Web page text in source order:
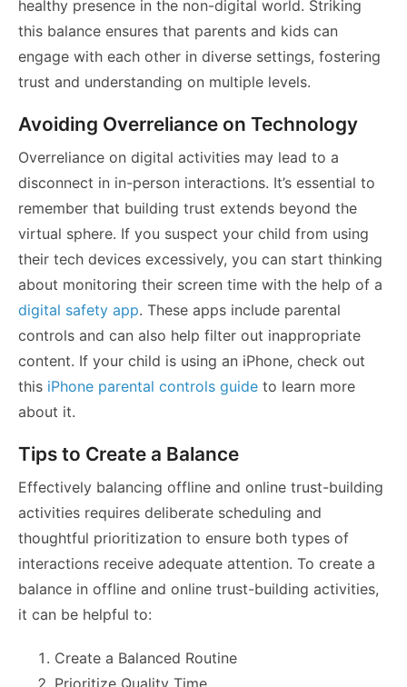
healthy presence in the non-digital world. Striking
this balance ensures that parents and kids can
engage with each other in diverse settings, fostering
trust and understanding on multiple levels.
Avoiding Overreliance on Technology
Overreliance on digital activities may lead to a
disconnect in in-person interactions. It’s essential to
remember that building trust extends beyond the
virtual sphere. If you suspect your child from using
their tech devices excessively, you can start thinking
about monitoring their screen time with the help of a
digital safety app. These apps include parental
controls and can also help filter out inappropriate
content. If your child is using an iPhone, check out
this iPhone parental controls guide to learn more
about it.
Tips to Create a Balance
Effectively balancing offline and online trust-building
activities requires deliberate scheduling and
thoughtful prioritization to ensure both types of
interactions receive adequate attention. To create a
balance in offline and online trust-building activities,
it can be helpful to:
Create a Balanced Routine